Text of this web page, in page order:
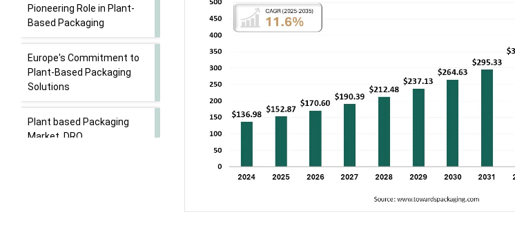
Pioneering Role in Plant-
Based Packaging
Europe's Commitment to
Plant-Based Packaging
Solutions
Plant based Packaging
Market, DRO